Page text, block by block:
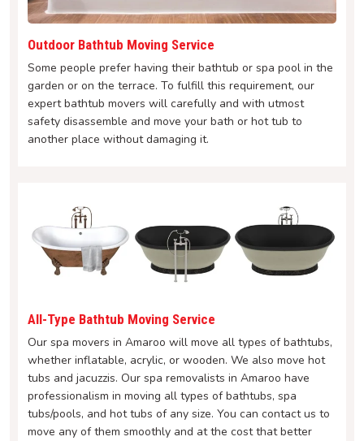
Outdoor Bathtub Moving Service
Some people prefer having their bathtub or spa pool in the
garden or on the terrace. To fulfill this requirement, our
expert bathtub movers will carefully and with utmost
safety disassemble and move your bath or hot tub to
another place without damaging it.
All-Type Bathtub Moving Service
Our spa movers in Amaroo will move all types of bathtubs,
whether inflatable, acrylic, or wooden. We also move hot
tubs and jacuzzis. Our spa removalists in Amaroo have
professionalism in moving all types of bathtubs, spa
tubs/pools, and hot tubs of any size. You can contact us to
move any of them smoothly and at the cost that better